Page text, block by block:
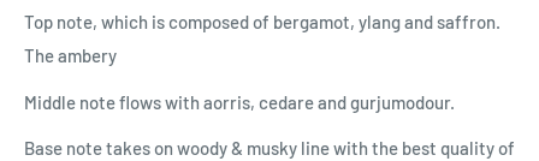
Top note, which is composed of bergamot, ylang and saffron.
The ambery
Middle note flows with aorris, cedare and gurjumodour.
Base notetakes on woody & musky line with the best quality of